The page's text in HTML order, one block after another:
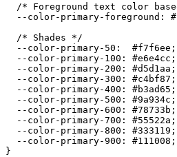
/* Foreground text color
--color-primary-foreground:
  /* Shades */
  --color-primary-50:  #f7f6ee;
  --color-primary-100: #e6e4cc;
  --color-primary-200: #d5d1aa;
  --color-primary-300: #c4bf87;
  --color-primary-400: #b3ad65;
  --color-primary-500: #9a934c;
  --color-primary-600: #78733b;
  --color-primary-700: #55522a;
  --color-primary-800: #333119;
  --color-primary-900: #111008;
}